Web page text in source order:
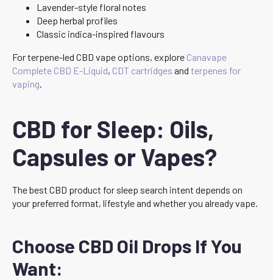
Lavender-style floral notes
Deep herbal profiles
Classic indica-inspired flavours
For terpene-led CBD vape options, explore Canavape
Complete CBD E-Liquid, CDT cartridges and terpenes for
vaping
CBD for Sleep: Oils,
Capsules or Vapes?
The best CBD product for sleep search intent depends on
your preferred format, lifestyle and whether you already vape.
Choose CBD Oil Drops If You
Want: